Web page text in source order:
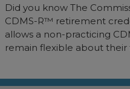
Did you know The
CDMS-R™ retirement
allows a non-practicing
remain flexible about their